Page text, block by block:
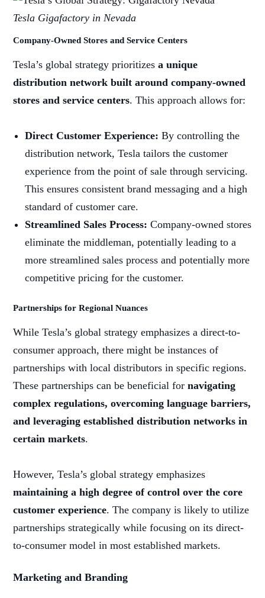
Tesla Gigafactory in Nevada
Company-Owned Stores and Service Centers
Tesla’s global strategy prioritizesa unique
distribution network built around company-owned
stores and service centers. This approach allows for:
Direct Customer Experience: By controlling the
distribution network, Tesla tailors the customer
experience from the point of sale through servicing.
This ensures consistent brand messaging and a high
standard of customer care.
Streamlined Sales Process: Company-owned stores
eliminate the middleman, potentially leading to a
more streamlined sales process and potentially more
competitive pricing for the customer.
Partnerships for Regional Nuances
While Tesla’s global strategy emphasizes a direct-to-
consumer approach, there might be instances of
partnerships with local distributors in specific regions.
These partnerships can be beneficial fornavigating
complex regulations, overcoming language barriers,
and leveraging established distribution networks in
certain markets.
However, Tesla’s global strategy emphasizes
maintaining a high degree of control over the core
customer experience. The company is likely to utilize
partnerships strategically while focusing on its direct-
to-consumer model in most established markets.
Marketing and Branding